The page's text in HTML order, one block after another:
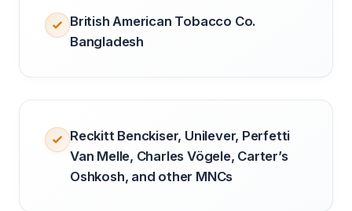
British American Tobacco Co.
Bangladesh
Reckitt Benckiser, Unilever, Perfetti
Van Melle, Charles Vögele, Carter’s
Oshkosh, and other MNCs